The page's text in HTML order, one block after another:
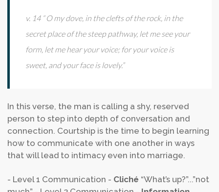
v. 14 “ O my dove, in the clefts of the rock, in the
secret place of the steep pathway, let me see your
form, let me hear your voice; for your voice is
sweet, and your face is lovely.”
In this verse, the man is calling a shy, reserved
person to step into depth of conversation and
connection. Courtship is the time to begin learning
how to communicate with one another in ways
that will lead to intimacy even into marriage.
- Level 1 Communication - Cliché “What’s up?”...”not